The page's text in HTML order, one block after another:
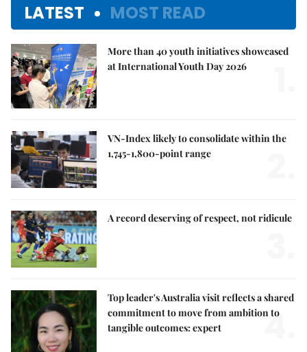
LATEST MOST READ
More than 40 youth initiatives showcased
at International Youth Day 2026
VN-Index likely to consolidate within the
1,745-1,800-point range
A record deserving of respect, not ridicule
Top leader's Australia visit reflects a shared
commitment to move from ambition to
tangible outcomes: expert
4.